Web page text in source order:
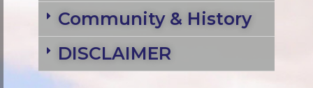
Community & History
DISCLAIMER